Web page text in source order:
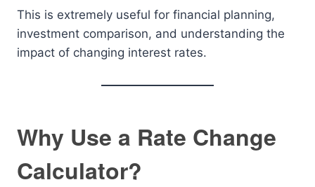
This is extremely useful for financial planning,
investment comparison, and understanding the
impact of changing interest rates.
Why Use a Rate Change
Calculator?